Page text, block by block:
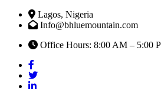
Lagos, Nigeria
Info@bhluemountain.com
Office Hours: 8:00 AM – 5:00